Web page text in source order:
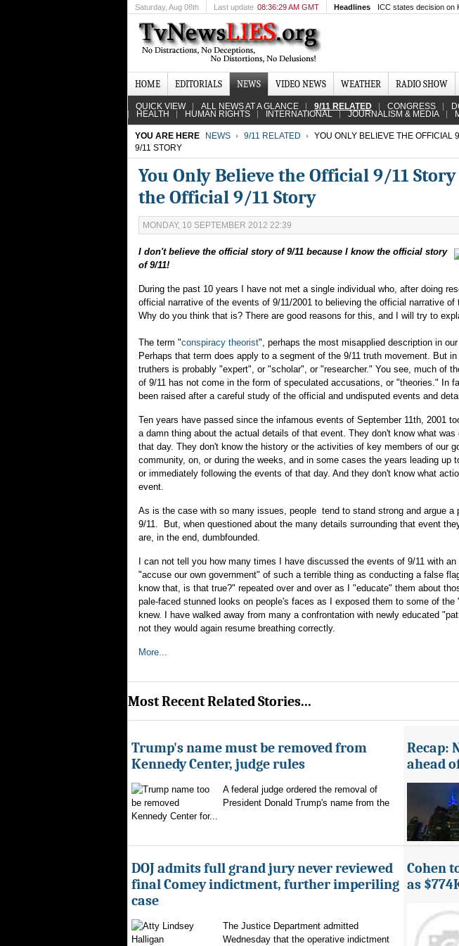
Saturday, Aug 08th Last update 08:36:29 AM GMT Headlines ICC states decision on
HOME EDITORIALS NEWS VIDEO NEWS WEATHER RADIO SHOW
QUICK VIEW ALL NEWS AT A GLANCE 9/11 RELATED CONGRESS
HEALTH HUMAN RIGHTS INTERNATIONAL JOURNALISM & MEDIA
YOU ARE HERE NEWS 9/11 RELATED
YOU ONLY BELIEVE THE OFFICIAL
9/11 STORY
You Only Believe the Official 9/11
the Official 9/11 Story
MONDAY, 10 SEPTEMBER 2012 22:39
I don't believe the official story of 9/11 because I know the official story
of 9/11!
During the past 10 years I have not met a single individual who, after doing
official narrative of the events of 9/11/2001 to believing the official narrative
Why do you think that is? There are good reasons for this, and I will try to
The term "conspiracy theorist", perhaps the most misapplied description in
Perhaps that term does apply to a segment of the 9/11 truth movement. But
truthers is probably "expert", or "scholar", or "researcher." You see, much of
of 9/11 has not come in the form of speculated accusations, or "theories." In
been raised after a careful study of the official and undisputed events and
Ten years have passed since the infamous events of September 11th, 2001
a damn thing about the actual details of that event. They don't know what
that day. They don't know the history or the activities of key members of our
community, on, or during the weeks, and in some cases the years leading up
or immediately following the events of that day. And they don't know what
event.
As is the case with so many issues, people tend to stand strong and argue a
9/11. But, when questioned about the many details surrounding that event
are, in the end, dumbfounded.
I can not tell you how many times I have discussed the events of 9/11 with
"accuse our own government" of such a terrible thing as conducting a false
know that, is that true?" repeated over and over as I "educate" them about
pale-faced stunned looks on people's faces as I exposed them to some of
knew. I have walked away from many a confrontation with newly educated
not they would again resume breathing correctly.
More...
Most Recent Related Stories...
Trump's name must be removed from
Kennedy Center, judge rules
A federal judge ordered the removal of
President Donald Trump's name from the
Kennedy Center for...
Recap:
ahead
DOJ admits full grand jury never reviewed
final Comey indictment, further imperiling
case
The Justice Department admitted
Wednesday that the operative indictment
Cohen
as